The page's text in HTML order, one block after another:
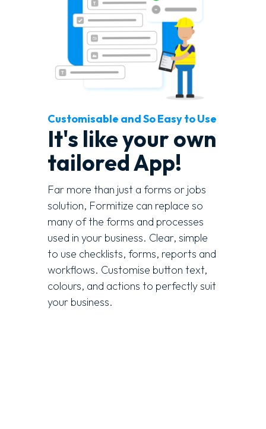
Customisable and So Easy to Use
It's like your own
tailored App!
Far more than just a forms or jobs
solution, Formitize can replace so
many of the forms and processes
used in your business. Clear, simple
to use checklists, forms, reports and
workflows. Customise button text,
colours, and actions to perfectly suit
your business.